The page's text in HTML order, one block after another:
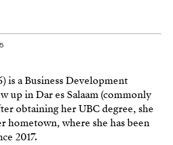
is a Business Development
up in Dar es Salaam (commonly
obtaining her UBC degree, she
hometown, where she has been
2017.